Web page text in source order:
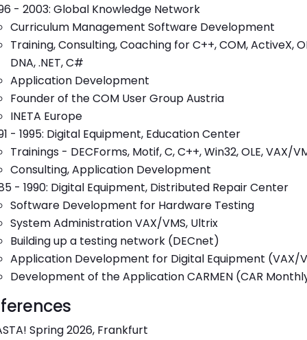
- 2003: Global Knowledge Network
Curriculum Management Software Development
Training, Consulting, Coaching for C++, COM, ActiveX,
DNA, .NET, C#
Application Development
Founder of the COM User Group Austria
INETA Europe
- 1995: Digital Equipment, Education Center
Trainings - DECForms, Motif, C, C++, Win32, OLE, VAX/
Consulting, Application Development
- 1990: Digital Equipment, Distributed Repair Center
Software Development for Hardware Testing
System Administration VAX/VMS, Ultrix
Building up a testing network (DECnet)
Application Development for Digital Equipment (VAX/
Development of the Application CARMEN (CAR
Spring 2026, Frankfurt